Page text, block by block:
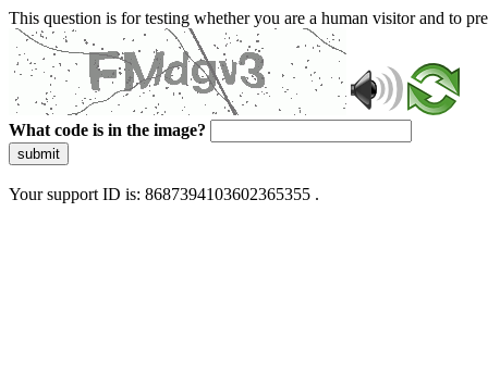
This question is for testing whether you are a human visitor and to
What code is in the image?
submit
Your support ID is: 8687394103602365355 .